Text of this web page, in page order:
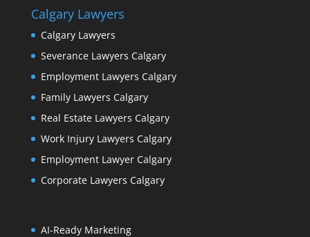
Calgary Lawyers
Calgary Lawyers
Severance Lawyers Calgary
Employment Lawyers Calgary
Family Lawyers Calgary
Real Estate Lawyers Calgary
Work Injury Lawyers Calgary
Employment Lawyer Calgary
Corporate Lawyers Calgary
AI-Ready Marketing